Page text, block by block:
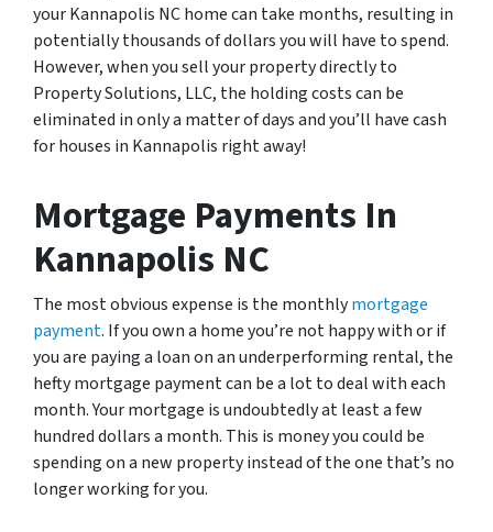
your Kannapolis NC home can take months, resulting in
potentially thousands of dollars you will have to spend.
However, when you sell your property directly to
Property Solutions, LLC, the holding costs can be
eliminated in only a matter of days and you’ll have cash
for houses in Kannapolis right away!
Mortgage Payments In
Kannapolis NC
The most obvious expense is the monthlymortgage
payment. If you own a home you’re not happy with or if
you are paying a loan on an underperforming rental, the
hefty mortgage payment can be a lot to deal with each
month. Your mortgage is undoubtedly at least a few
hundred dollars a month. This is money you could be
spending on a new property instead of the one that’s no
longer working for you.